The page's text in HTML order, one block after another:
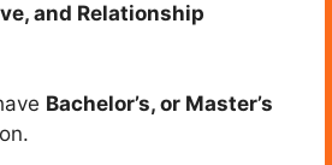
and Relationship
Bachelor’s, or Master’s